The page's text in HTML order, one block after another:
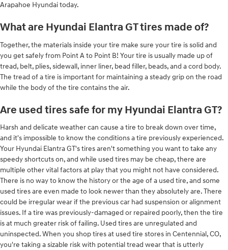
Arapahoe Hyundai today.
What are Hyundai Elantra GT tires made of?
Together, the materials inside your tire make sure your tire is solid and
you get safely from Point A to Point B! Your tire is usually made up of
tread, belt, plies, sidewall, inner liner, bead filler, beads, and a cord body.
The tread of a tire is important for maintaining a steady grip on the road
while the body of the tire contains the air.
Are used tires safe for my Hyundai Elantra GT?
Harsh and delicate weather can cause a tire to break down over time,
and it's impossible to know the conditions a tire previously experienced.
Your Hyundai Elantra GT's tires aren't something you want to take any
speedy shortcuts on, and while used tires may be cheap, there are
multiple other vital factors at play that you might not have considered.
There is no way to know the history or the age of a used tire, and some
used tires are even made to look newer than they absolutely are. There
could be irregular wear if the previous car had suspension or alignment
issues. If a tire was previously-damaged or repaired poorly, then the tire
is at much greater risk of failing. Used tires are unregulated and
uninspected. When you shop tires at used tire stores in Centennial, CO,
you're taking a sizable risk with potential tread wear that is utterly